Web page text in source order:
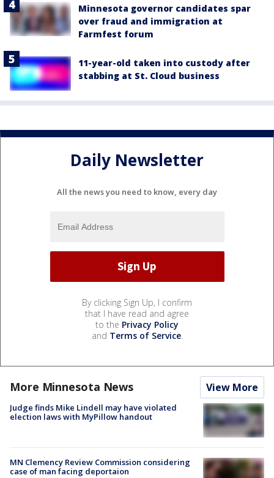
Minnesota governor candidates spar
over fraud and immigration at
Farmfest forum
11-year-old taken into custody after
stabbing at St. Cloud business
Daily Newsletter
All the news you need to know, every day
By clicking Sign Up, I confirm
that I have read and agree
to the Privacy Policy
and Terms of Service.
More Minnesota News View More
Judge finds Mike Lindell may have violated
election laws with MyPillow handout
MN Clemency Review Commission considering
case of man facing deportaion